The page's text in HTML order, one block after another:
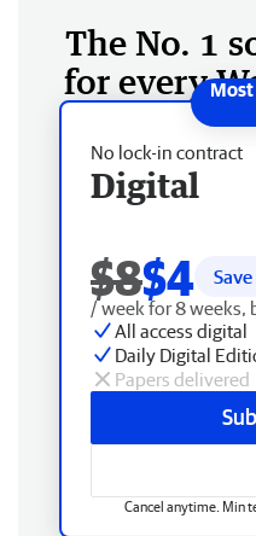
The No. 1
for every
No lock-in contract
Digital
$8$4 Save
/ week for 8 weeks,
All access digital
Daily Digital
Papers delivered
Cancel anytime. Min